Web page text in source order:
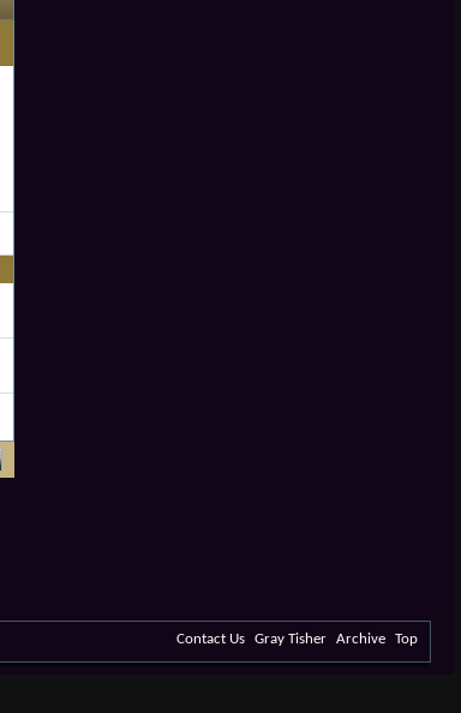
Contact Us Gray Tisher Archive Top